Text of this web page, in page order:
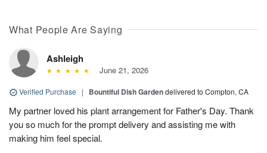
What People Are Saying
Ashleigh
June 21, 2026
Verified Purchase | Bountiful Dish Gardendelivered to Compton, CA
My partner loved his plant arrangement for Father's Day. Thank
you so much for the prompt delivery and assisting me with
making him feel special.